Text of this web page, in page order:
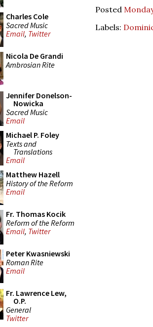
Charles Cole
Sacred Music
Email, Twitter
Nicola De Grandi
Ambrosian Rite
Jennifer Donelson-
Nowicka
Sacred Music
Email
Michael P. Foley
Texts and
Translations
Email
Matthew Hazell
History of the Reform
Email
Fr. Thomas Kocik
Reform of the Reform
Email, Twitter
Peter Kwasniewski
Roman Rite
Email
Fr. Lawrence Lew,
O.P.
General
Twitter
Posted
Labels: